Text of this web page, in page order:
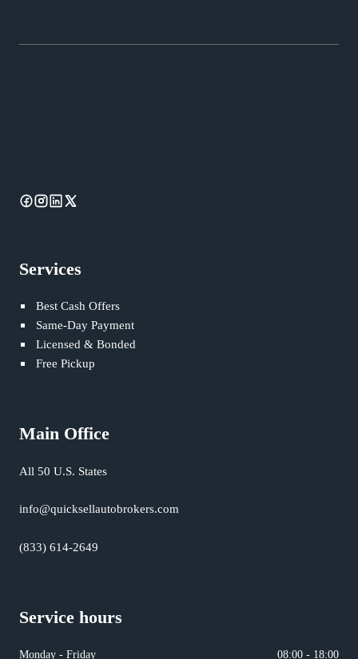
Services
Best Cash Offers
Same-Day Payment
Licensed & Bonded
Free Pickup
Main Office
All 50 U.S. States
info@quicksellautobrokers.com
(833) 614-2649
Service hours
Monday - Friday 08:00 - 18:00